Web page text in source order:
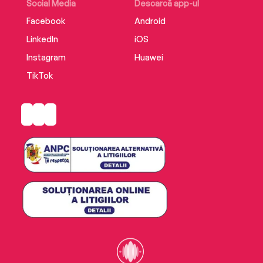
Social Media
Facebook
LinkedIn
Instagram
TikTok
Descarcă app-ul
Android
iOS
Huawei